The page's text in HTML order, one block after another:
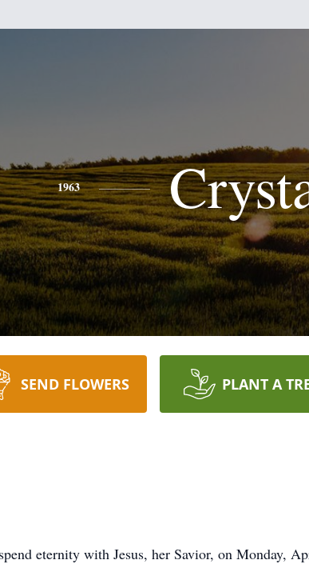
1963
SEND FLOWERS PLANT A
eternity with Jesus, her Savior, on Monday,